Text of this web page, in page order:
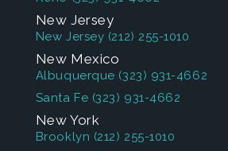
New Jersey
New Jersey (212) 255-1010
New Mexico
Albuquerque (323) 931-4662
Santa Fe (323) 931-4662
New York
Brooklyn (212) 255-1010